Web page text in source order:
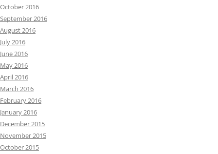
October 2016
September 2016
August 2016
July 2016
June 2016
May 2016
April 2016
March 2016
February 2016
January 2016
December 2015
November 2015
October 2015